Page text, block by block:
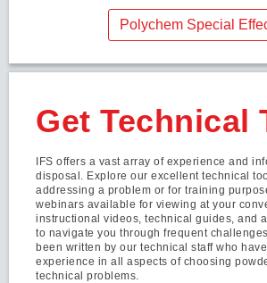
Polychem Special
Get Technical
IFS offers a vast array of experience and
disposal. Explore our excellent technical
addressing a problem or for training
webinars available for viewing at your
instructional videos, technical guides, and
to navigate you through frequent
been written by our technical staff who
experience in all aspects of choosing
technical problems.